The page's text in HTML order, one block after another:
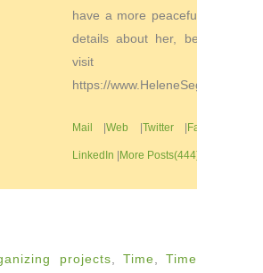
have a more peaceful life. For
details about her, be sure to
visit
https://www.HeleneSegura.com
Mail |Web |Twitter|Facebook
LinkedIn |More Posts(444)
projects Time
Time